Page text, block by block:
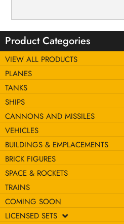
Product Categories
VIEW ALL PRODUCTS
PLANES
TANKS
SHIPS
CANNONS AND MISSILES
VEHICLES
BUILDINGS & EMPLACEMENTS
BRICK FIGURES
SPACE & ROCKETS
TRAINS
COMING SOON
LICENSED SETS